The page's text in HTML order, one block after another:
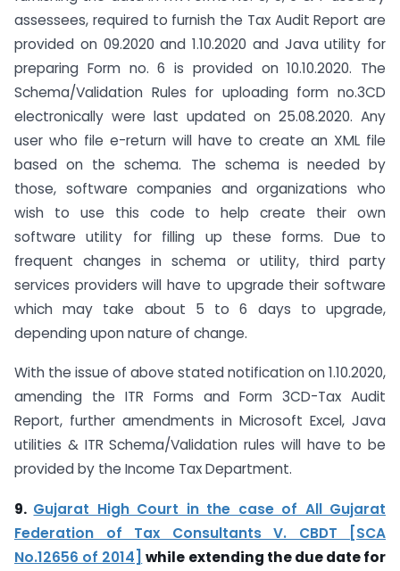
assessees, required to furnish the Tax Audit Report are
provided on 09.2020 and 1.10.2020 and Java utility for
preparing Form no. 6 is provided on 10.10.2020. The
Schema/Validation Rules for uploading form no.3CD
electronically were last updated on 25.08.2020. Any
user who file e-return will have to create an XML file
based on the schema. The schema is needed by
those, software companies and organizations who
wish to use this code to help create their own
software utility for filling up these forms. Due to
frequent changes in schema or utility, third party
services providers will have to upgrade their software
which may take about 5 to 6 days to upgrade,
depending upon nature of change.
With the issue of above stated notification on 1.10.2020,
amending the ITR Forms and Form 3CD-Tax Audit
Report, further amendments in Microsoft Excel, Java
utilities & ITR Schema/Validation rules will have to be
provided by the Income Tax Department.
9. Gujarat High Court in the case of All Gujarat
Federation of Tax Consultants V. CBDT [SCA
No.12656 of 2014]
while extending the due date for